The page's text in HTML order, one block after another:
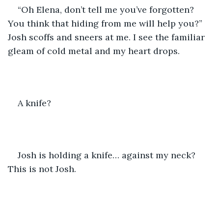
“Oh Elena, don’t tell me you’ve forgotten?
You think that hiding from me will help you?”
Josh scoffs and sneers at me. I see the familiar
gleam of cold metal and my heart drops.
A knife?
Josh is holding a knife… against my neck?
This is not Josh.